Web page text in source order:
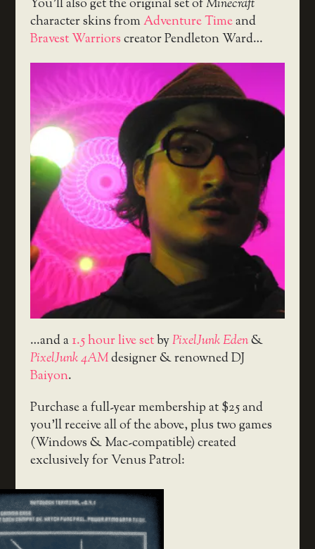
You’ll also get the original set ofMinecraft
character skins fromAdventure Timeand
Bravest Warriorscreator Pendleton Ward…
…and a1.5 hour live setbyPixelJunk Eden&
PixelJunk 4AMdesigner & renowned DJ
Baiyon.
Purchase a full-year membership at $25 and
you’ll receive all of the above, plus two games
(Windows & Mac-compatible) created
exclusively for Venus Patrol: